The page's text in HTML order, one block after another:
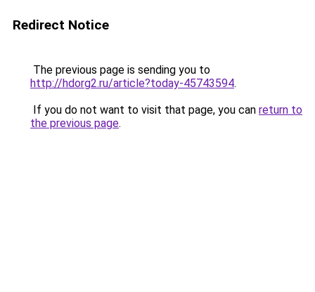
Redirect Notice
The previous page is sending you to
http://hdorg2.ru/article?today-45743594.
If you do not want to visit that page, you can return to
the previous page.